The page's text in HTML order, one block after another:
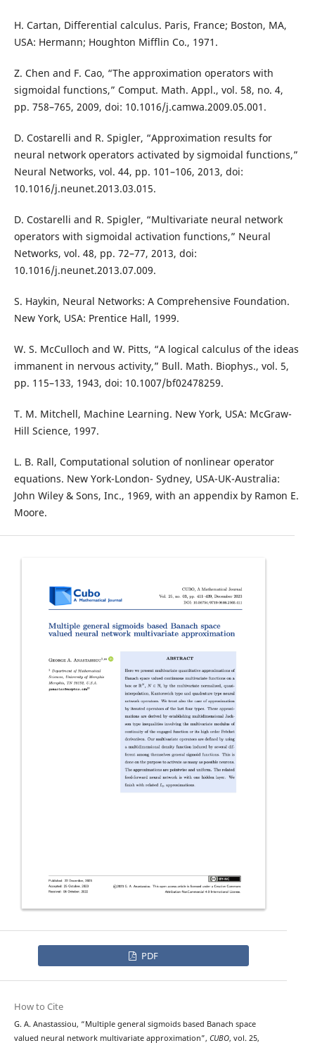
H. Cartan, Differential calculus. Paris, France; Boston, MA,
USA: Hermann; Houghton Mifflin Co., 1971.
Z. Chen and F. Cao, “The approximation operators with
sigmoidal functions,” Comput. Math. Appl., vol. 58, no. 4,
pp. 758–765, 2009, doi: 10.1016/j.camwa.2009.05.001.
D. Costarelli and R. Spigler, “Approximation results for
neural network operators activated by sigmoidal functions,”
Neural Networks, vol. 44, pp. 101–106, 2013, doi:
10.1016/j.neunet.2013.03.015.
D. Costarelli and R. Spigler, “Multivariate neural network
operators with sigmoidal activation functions,” Neural
Networks, vol. 48, pp. 72–77, 2013, doi:
10.1016/j.neunet.2013.07.009.
S. Haykin, Neural Networks: A Comprehensive Foundation.
New York, USA: Prentice Hall, 1999.
W. S. McCulloch and W. Pitts, “A logical calculus of the ideas
immanent in nervous activity,” Bull. Math. Biophys., vol. 5,
pp. 115–133, 1943, doi: 10.1007/bf02478259.
T. M. Mitchell, Machine Learning. New York, USA: McGraw-
Hill Science, 1997.
L. B. Rall, Computational solution of nonlinear operator
equations. New York-London- Sydney, USA-UK-Australia:
John Wiley & Sons, Inc., 1969, with an appendix by Ramon E.
Moore.
PDF
How to Cite
G. A. Anastassiou, “Multiple general sigmoids based Banach space
valued neural network multivariate approximation”, CUBO, vol. 25,